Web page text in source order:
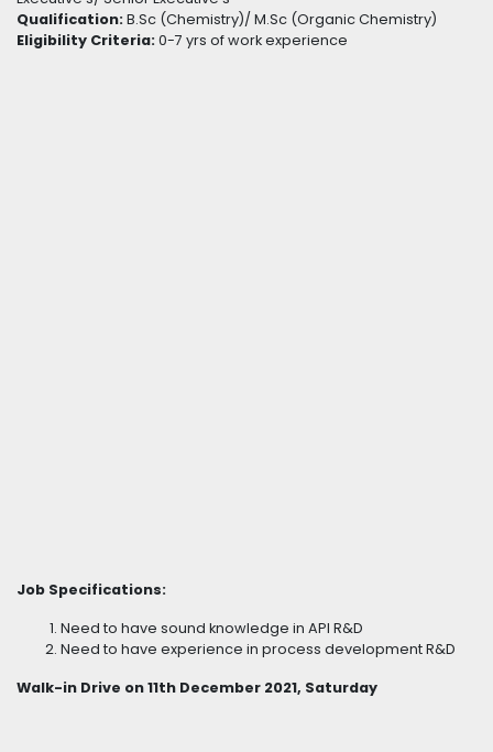
Qualification: B.Sc (Chemistry)/ M.Sc (Organic Chemistry)
Eligibility Criteria: 0-7 yrs of work experience
Job Specifications:
Need to have sound knowledge in API R&D
Need to have experience in process development R&D
Walk-in Drive on 11th December 2021, Saturday